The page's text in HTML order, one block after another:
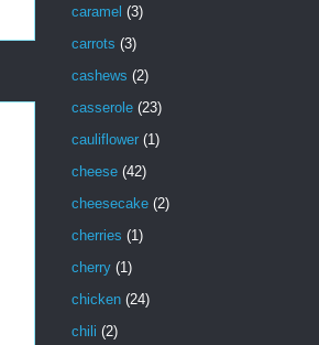
caramel (3)
carrots (3)
cashews (2)
casserole (23)
cauliflower (1)
cheese (42)
cheesecake (2)
cherries (1)
cherry (1)
chicken (24)
chili (2)